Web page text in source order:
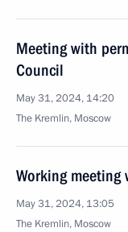
Meeting with
Council
May 31, 2024, 14:20
The Kremlin, Moscow
Working meeting
May 31, 2024, 13:05
The Kremlin, Moscow